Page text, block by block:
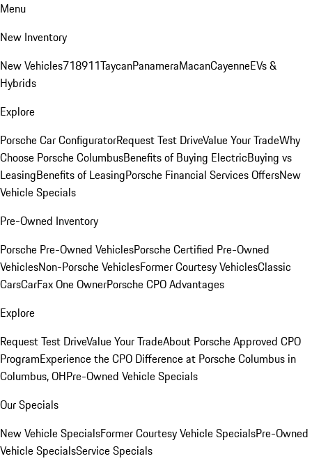
Menu
New Inventory
New Vehicles718911TaycanPanameraMacanCayenneEVs &
Hybrids
Explore
Porsche Car ConfiguratorRequest Test DriveValue Your TradeWhy
Choose Porsche ColumbusBenefits of Buying ElectricBuying vs
LeasingBenefits of LeasingPorsche Financial Services OffersNew
Vehicle Specials
Pre-Owned Inventory
Porsche Pre-Owned VehiclesPorsche Certified Pre-Owned
VehiclesNon-Porsche VehiclesFormer Courtesy VehiclesClassic
CarsCarFax One OwnerPorsche CPO Advantages
Explore
Request Test DriveValue Your TradeAbout Porsche Approved CPO
ProgramExperience the CPO Difference at Porsche Columbus in
Columbus, OHPre-Owned Vehicle Specials
Our Specials
New Vehicle SpecialsFormer Courtesy Vehicle SpecialsPre-Owned
Vehicle SpecialsService Specials